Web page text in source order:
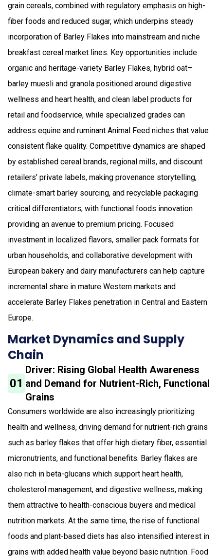
grain cereals, combined with regulatory emphasis on high-
fiber foods and reduced sugar, which underpins steady
incorporation of Barley Flakes into mainstream and niche
breakfast cereal market lines. Key opportunities include
organic and heritage-variety Barley Flakes, hybrid oat–
barley muesli and granola positioned around digestive
wellness and heart health, and clean label products for
retail and foodservice, while specialized grades can
address equine and ruminant Animal Feed niches that value
consistent flake quality. Competitive dynamics are shaped
by established cereal brands, regional mills, and discount
retailers’ private labels, making provenance storytelling,
climate-smart barley sourcing, and recyclable packaging
critical differentiators, with functional foods innovation
providing an avenue to premium pricing. Focused
investment in localized flavors, smaller pack formats for
urban households, and collaborative development with
European bakery and dairy manufacturers can help capture
incremental share in mature Western markets and
accelerate Barley Flakes penetration in Central and Eastern
Europe.
Market Dynamics and Supply
Chain
01
Driver: Rising Global Health Awareness
and Demand for Nutrient-Rich, Functional
Grains
Consumers worldwide are also increasingly prioritizing
health and wellness, driving demand for nutrient-rich grains
such as barley flakes that offer high dietary fiber, essential
micronutrients, and functional benefits. Barley flakes are
also rich in beta-glucans which support heart health,
cholesterol management, and digestive wellness, making
them attractive to health-conscious buyers and medical
nutrition markets. At the same time, the rise of functional
foods and plant-based diets has also intensified interest in
grains with added health value beyond basic nutrition. Food